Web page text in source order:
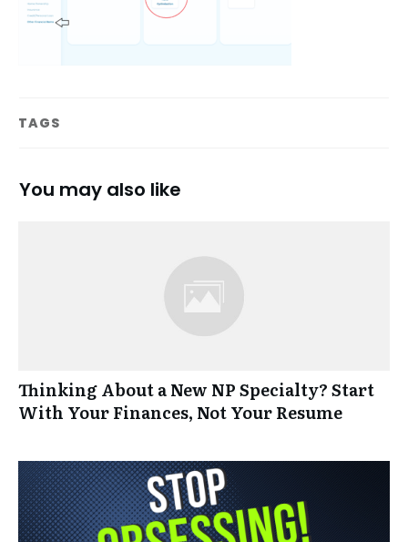
TAGS
You may also like
Thinking About a New NP Specialty? Start
With Your Finances, Not Your Resume